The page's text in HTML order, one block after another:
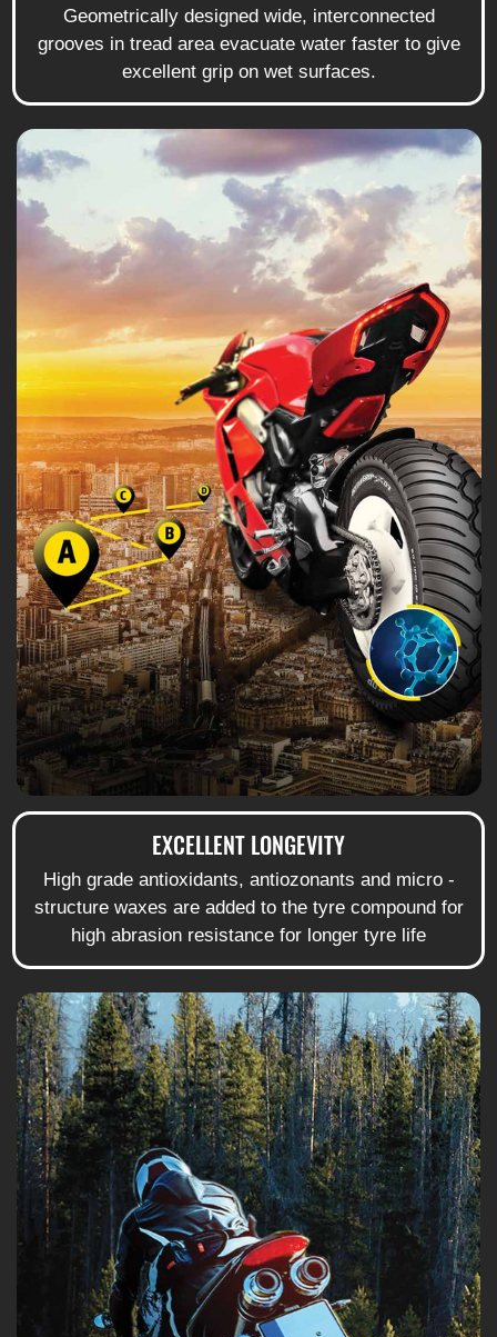
Geometrically designed wide, interconnected
grooves in tread area evacuate water faster to give
excellent grip on wet surfaces.
EXCELLENT LONGEVITY
High grade antioxidants, antiozonants and micro -
structure waxes are added to the tyre compound for
high abrasion resistance for longer tyre life